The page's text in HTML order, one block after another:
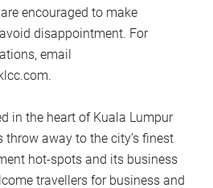
encouraged to make
disappointment. For
email
.
in the heart of Kuala Lumpur
throw away to the city’s finest
hot-spots and its business
travellers for business and